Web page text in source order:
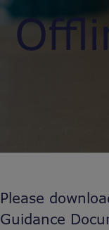
Please
Guidance